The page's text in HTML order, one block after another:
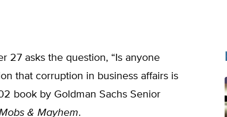
27 asks the question, “Is anyone
that corruption in business affairs is
book by Goldman Sachs Senior
& Mayhem.